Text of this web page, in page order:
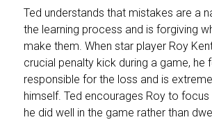
Ted understands that mistakes are a
the learning process and is forgiving
make them. When star player Roy
crucial penalty kick during a game, he
responsible for the loss and is
himself. Ted encourages Roy to focus
he did well in the game rather than